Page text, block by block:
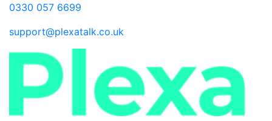
0330 057 6699
support@plexatalk.co.uk